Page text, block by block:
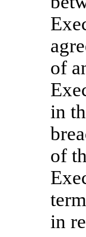
of
in
of
in